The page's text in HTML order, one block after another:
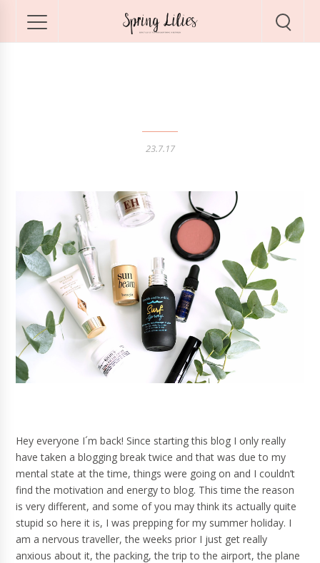
23.7.17
Hey everyone I´m back! Since starting this blog I only really
have taken a blogging break twice and that was due to my
mental state at the time, things were going on and I couldn’t
find the motivation and energy to blog. This time the reason
is very different, and some of you may think its actually quite
stupid so here it is, I was prepping for my summer holiday. I
am a nervous traveller, the weeks prior I just get really
anxious about it, the packing, the trip to the airport, the plane